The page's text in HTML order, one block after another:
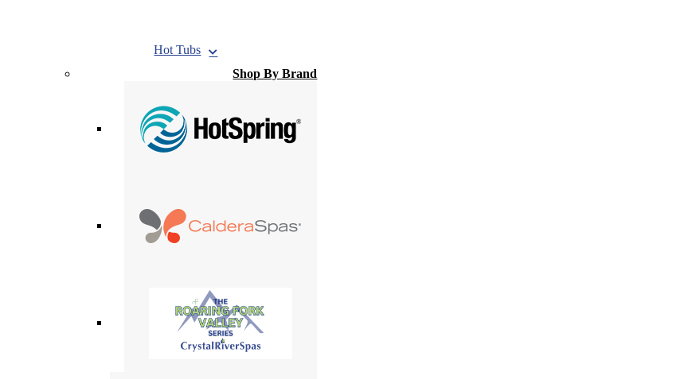
Hot Tubs
Shop By Brand